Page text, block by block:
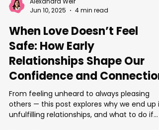
Alexandra Weir
Jun 10, 2025
4 min read
When Love Doesn’t Feel
Safe: How Early
Relationships Shape Our
Confidence and Connection